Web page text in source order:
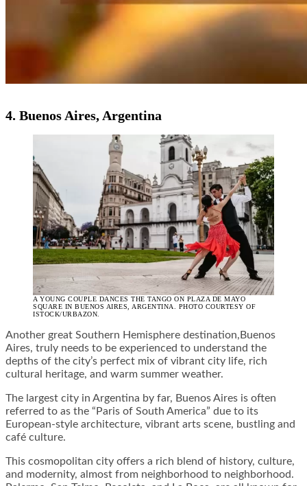
4. Buenos Aires, Argentina
A YOUNG COUPLE DANCES THE TANGO ON PLAZA DE MAYO
SQUARE IN BUENOS AIRES, ARGENTINA. PHOTO COURTESY OF
ISTOCK/URBAZON.
Another great Southern Hemisphere destination,Buenos
Aires, truly needs to be experienced to understand the
depths of the city’s perfect mix of vibrant city life, rich
cultural heritage, and warm summer weather.
The largest city in Argentina by far, Buenos Aires is often
referred to as the “Paris of South America” due to its
European-style architecture, vibrant arts scene, bustling and
café culture.
This cosmopolitan city offers a rich blend of history, culture,
and modernity, almost from neighborhood to neighborhood.